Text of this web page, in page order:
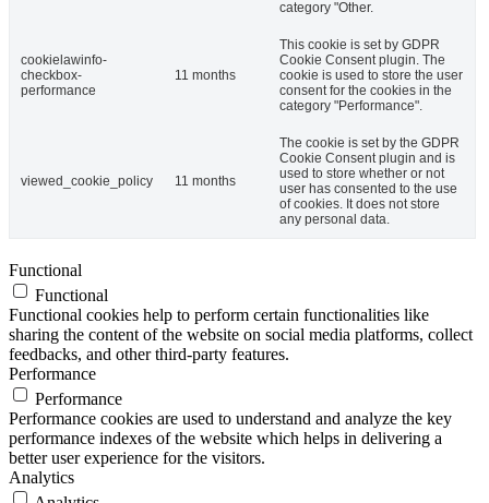
category "Other.
cookielawinfo-
checkbox-
performance
11 months
This cookie is set by GDPR
Cookie Consent plugin. The
cookie is used to store the user
consent for the cookies in the
category "Performance".
viewed_cookie_policy 11 months
The cookie is set by the GDPR
Cookie Consent plugin and is
used to store whether or not
user has consented to the use
of cookies. It does not store
any personal data.
Functional
Functional
Functional cookies help to perform certain functionalities like
sharing the content of the website on social media platforms, collect
feedbacks, and other third-party features.
Performance
Performance
Performance cookies are used to understand and analyze the key
performance indexes of the website which helps in delivering a
better user experience for the visitors.
Analytics